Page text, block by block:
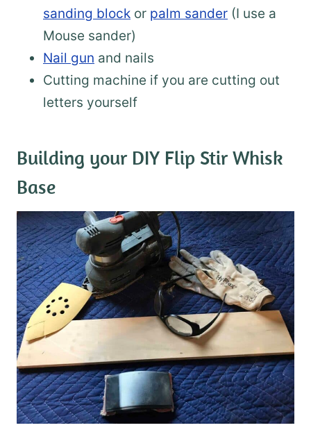
sanding block or palm sander (I use a
Mouse sander)
Nail gun and nails
Cutting machine if you are cutting out
letters yourself
Building your DIY Flip Stir Whisk
Base